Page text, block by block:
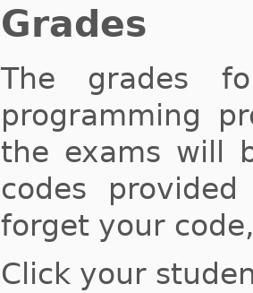
Grades
The grades
programming
the exams will
codes
forget your
Click your